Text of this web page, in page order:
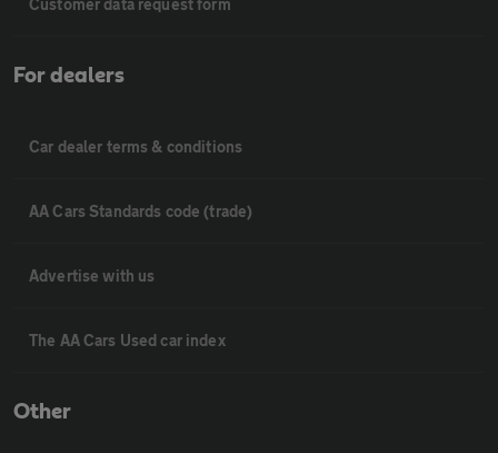
Customer data request form
For dealers
Car dealer terms & conditions
AA Cars Standards code (trade)
Advertise with us
The AA Cars Used car index
Other